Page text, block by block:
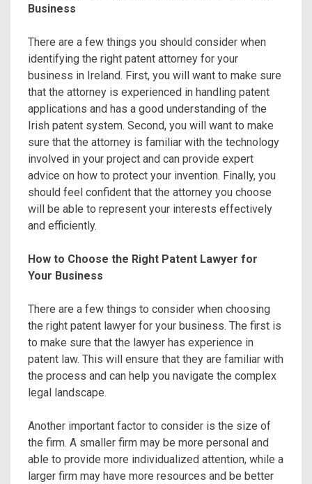
Business
There are a few things you should consider when
identifying the right patent attorney for your
business in Ireland. First, you will want to make sure
that the attorney is experienced in handling patent
applications and has a good understanding of the
Irish patent system. Second, you will want to make
sure that the attorney is familiar with the technology
involved in your project and can provide expert
advice on how to protect your invention. Finally, you
should feel confident that the attorney you choose
will be able to represent your interests effectively
and efficiently.
How to Choose the Right Patent Lawyer for
Your Business
There are a few things to consider when choosing
the right patent lawyer for your business. The first is
to make sure that the lawyer has experience in
patent law. This will ensure that they are familiar with
the process and can help you navigate the complex
legal landscape.
Another important factor to consider is the size of
the firm. A smaller firm may be more personal and
able to provide more individualized attention, while a
larger firm may have more resources and be better